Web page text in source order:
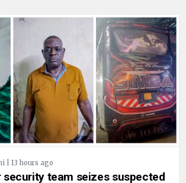
| 13 hours ago
security team seizes suspected